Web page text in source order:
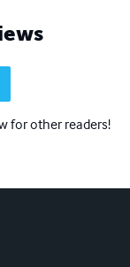
for other readers!